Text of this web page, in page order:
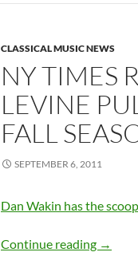
CLASSICAL MUSIC NEWS
NY TIMES
LEVINE
FALL
SEPTEMBER 6, 2011
Dan Wakin has the
Continue reading NY
→